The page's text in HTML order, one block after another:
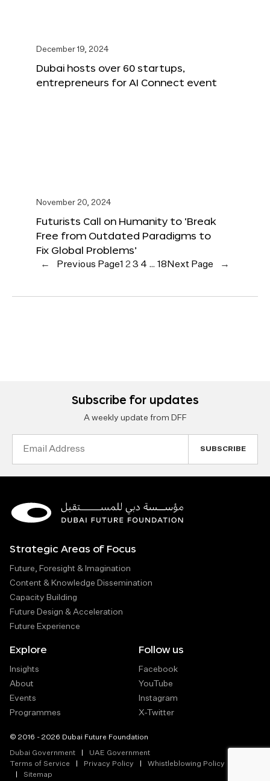
December 19, 2024
Dubai hosts over 60 startups,
entrepreneurs for AI Connect event
November 20, 2024
Futurists Call on Humanity to ‘Break
Free from Outdated Paradigms to
Fix Global Problems’
← Previous Page1 23 4 … 18 Next Page →
Subscribe for updates
A weekly update from DFF
Strategic Areas of Focus
Future, Foresight & Imagination
Content & Knowledge Dissemination
Capacity Building
Future Design & Acceleration
Future Experience
Explore
Insights
About
Events
Programmes
Follow us
Facebook
YouTube
Instagram
X-Twitter
© 2016 - 2026 Dubai Future Foundation
Dubai Government
UAE Government
Terms of Service
Privacy Policy
Whistleblowing Policy
Sitemap